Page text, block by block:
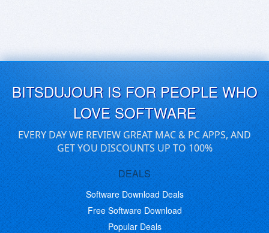
BITSDUJOUR IS FOR PEOPLE WHO
LOVE SOFTWARE
EVERY DAY WE REVIEW GREAT MAC & PC APPS, AND
GET YOU DISCOUNTS UP TO 100%
DEALS
Software Download Deals
Free Software Download
Popular Deals